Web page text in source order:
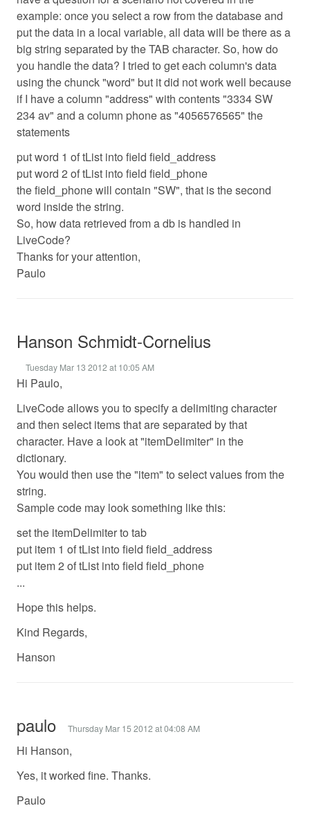
example: once you select a row from the database and
put the data in a local variable, all data will be there as a
big string separated by the TAB character. So, how do
you handle the data? I tried to get each column's data
using the chunck "word" but it did not work well because
if I have a column "address" with contents "3334 SW
234 av" and a column phone as "4056576565" the
statements
put word 1 of tList into field field_address
put word 2 of tList into field field_phone
the field_phone will contain "SW", that is the second
word inside the string.
So, how data retrieved from a db is handled in
LiveCode?
Thanks for your attention,
Paulo
Hanson Schmidt-Cornelius
Tuesday Mar 13 2012 at 10:05 AM
Hi Paulo,
LiveCode allows you to specify a delimiting character
and then select items that are separated by that
character. Have a look at "itemDelimiter" in the
dictionary.
You would then use the "item" to select values from the
string.
Sample code may look something like this:
set the itemDelimiter to tab
put item 1 of tList into field field_address
put item 2 of tList into field field_phone
...
Hope this helps.
Kind Regards,
Hanson
paulo Thursday Mar 15 2012 at 04:08 AM
Hi Hanson,
Yes, it worked fine. Thanks.
Paulo